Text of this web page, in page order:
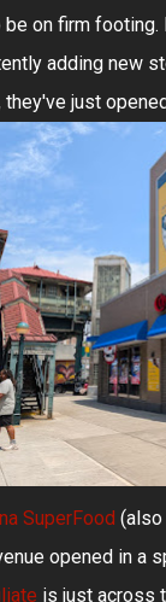
on firm
adding new
they've just
SuperFood (also
opened in a
is just across